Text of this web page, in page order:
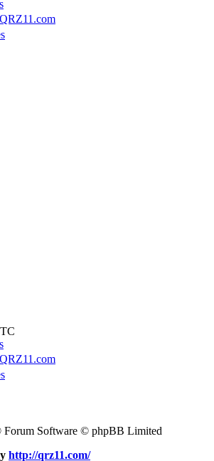
Forum Software © phpBB Limited
http://qrz11.com/